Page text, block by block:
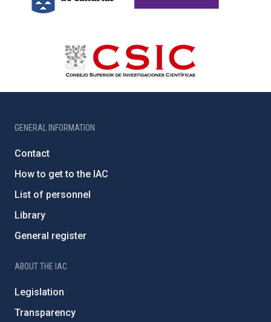
GENERAL INFORMATION
Contact
How to get to the IAC
List of personnel
Library
General register
ABOUT THE IAC
Legislation
Transparency